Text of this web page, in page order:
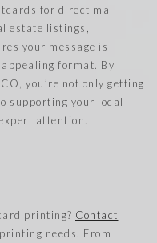
for direct mail
estate listings,
your message is
format. By
you’re not only getting
supporting your local
attention.
printing? Contact
needs. From